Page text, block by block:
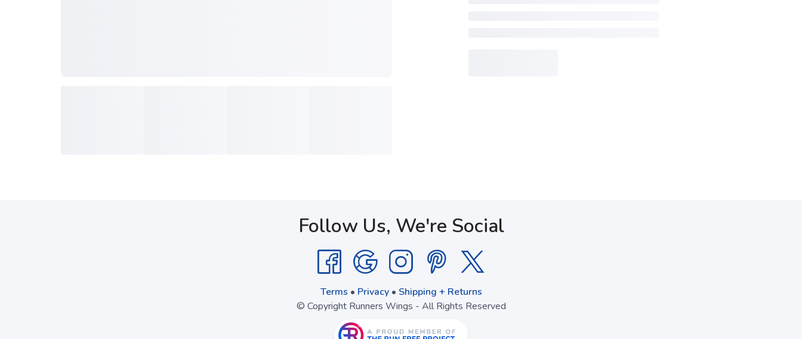
Follow Us, We're Social
Terms • Privacy• Shipping + Returns
© Copyright Runners Wings - All Rights Reserved